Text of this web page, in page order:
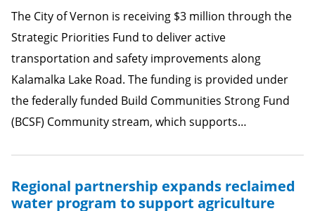
The City of Vernon is receiving $3 million through the
Strategic Priorities Fund to deliver active
transportation and safety improvements along
Kalamalka Lake Road. The funding is provided under
the federally funded Build Communities Strong Fund
(BCSF) Community stream, which supports…
Regional partnership expands reclaimed
water program to support agriculture